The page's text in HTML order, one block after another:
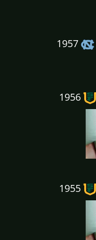
1957
1956
1955